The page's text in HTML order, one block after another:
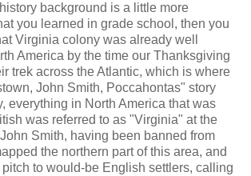
background is a little more
you learned in grade school, then you
Virginia colony was already well
America by the time our Thanksgiving
trek across the Atlantic, which is where
John Smith, Poccahontas" story
everything in North America that was
was referred to as "Virginia" at the
Smith, having been banned from
the northern part of this area, and
to would-be English settlers, calling